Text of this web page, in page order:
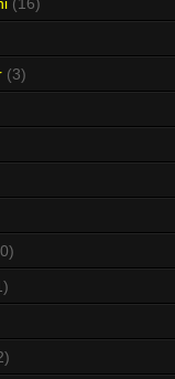
(3)